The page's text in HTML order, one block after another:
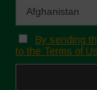
By sending
to the Terms of